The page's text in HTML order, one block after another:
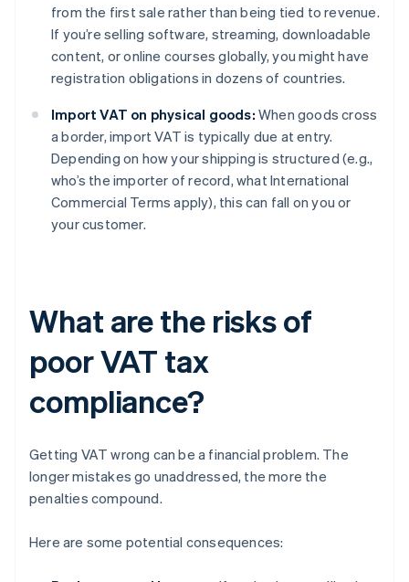
from the first sale rather than being tied to revenue.
If you’re selling software, streaming, downloadable
content, or online courses globally, you might have
registration obligations in dozens of countries.
Import VAT on physical goods: When goods cross
a border, import VAT is typically due at entry.
Depending on how your shipping is structured (e.g.,
who’s the importer of record, what International
Commercial Terms apply), this can fall on you or
your customer.
What are the risks of
poor VAT tax
compliance?
Getting VAT wrong can be a financial problem. The
longer mistakes go unaddressed, the more the
penalties compound.
Here are some potential consequences: